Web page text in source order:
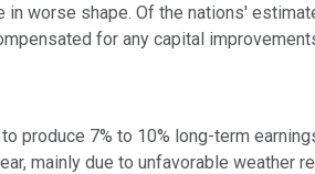
in worse shape. Of the nations'
for any capital
produce 7% to 10% long-term
mainly due to unfavorable weather